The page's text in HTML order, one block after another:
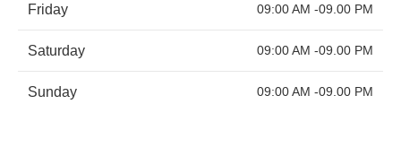
Friday 09:00 AM -09.00 PM
Saturday 09:00 AM -09.00 PM
Sunday 09:00 AM -09.00 PM